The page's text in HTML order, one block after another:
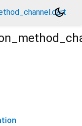
dark_mode